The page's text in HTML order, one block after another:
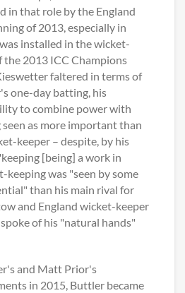
in that role by the England
of 2013, especially in
installed in the wicket-
the 2013 ICC Champions
faltered in terms of
one-day batting, his
to combine power with
as more important than
keeper – despite, by his
[being] a work in
keeping was "seen by some
than his main rival for
and England wicket-keeper
of his "natural hands"
and Matt Prior's
in 2015, Buttler became